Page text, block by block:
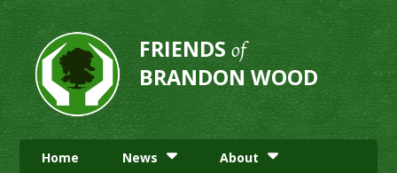
FRIENDSof
BRANDON WOOD
Home News About